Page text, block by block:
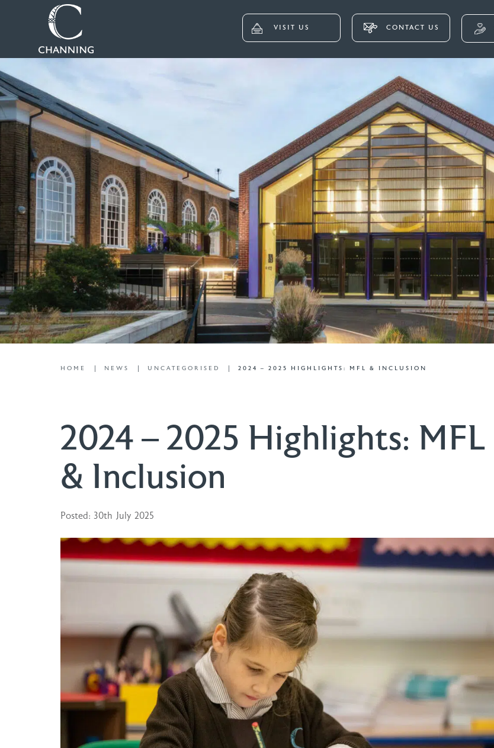
VISIT US CONTACT US
HOME NEWS UNCATEGORISED 2024 – 2025 HIGHLIGHTS: MFL & INCLUSION
2024 – 2025 Highlights: MFL
& Inclusion
Posted: 30th July 2025